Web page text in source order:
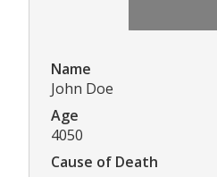
Name
John Doe
Age
4050
Cause of Death